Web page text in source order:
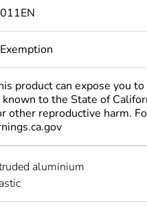
product can expose you
to the State of
other reproductive harm.
aluminium